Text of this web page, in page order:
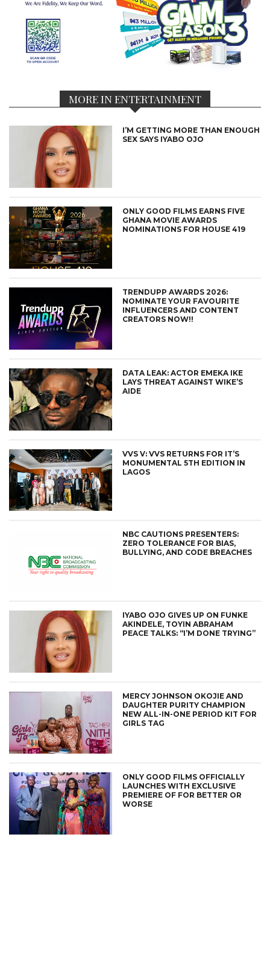
MORE IN ENTERTAINMENT
I’M GETTING MORE THAN ENOUGH
SEX SAYS IYABO OJO
ONLY GOOD FILMS EARNS FIVE
GHANA MOVIE AWARDS
NOMINATIONS FOR HOUSE 419
TRENDUPP AWARDS 2026:
NOMINATE YOUR FAVOURITE
INFLUENCERS AND CONTENT
CREATORS NOW!!
DATA LEAK: ACTOR EMEKA IKE
LAYS THREAT AGAINST WIKE’S
AIDE
VVS V: VVS RETURNS FOR IT’S
MONUMENTAL 5TH EDITION IN
LAGOS
NBC CAUTIONS PRESENTERS:
ZERO TOLERANCE FOR BIAS,
BULLYING, AND CODE BREACHES
IYABO OJO GIVES UP ON FUNKE
AKINDELE, TOYIN ABRAHAM
PEACE TALKS: “I’M DONE TRYING”
MERCY JOHNSON OKOJIE AND
DAUGHTER PURITY CHAMPION
NEW ALL-IN-ONE PERIOD KIT FOR
GIRLS TAG
ONLY GOOD FILMS OFFICIALLY
LAUNCHES WITH EXCLUSIVE
PREMIERE OF FOR BETTER OR
WORSE